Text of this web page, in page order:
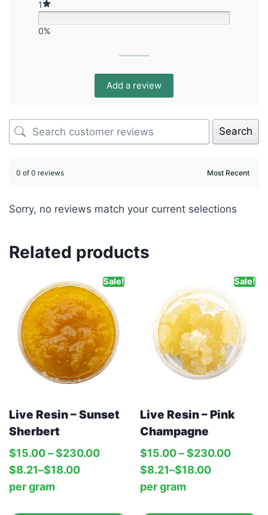
1
0%
Add a review
Search
0 of 0 reviews
Sorry, no reviews match your current selections
Related products
Sale!
Live Resin – Sunset
Sherbert
$15.00–$230.00
$8.21–$18.00
per‎ gram
Sale!
Live Resin – Pink
Champagne
$15.00–$230.00
$8.21–$18.00
per‎ gram